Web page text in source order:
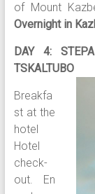
of Mount
Overnight in
DAY 4:
TSKALTUBO
Breakfa
st at the
hotel
Hotel
check-
out. En